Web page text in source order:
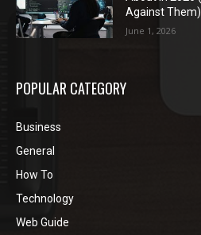
Against Them)
June 1, 2026
POPULAR CATEGORY
Business
General
How To
Technology
Web Guide